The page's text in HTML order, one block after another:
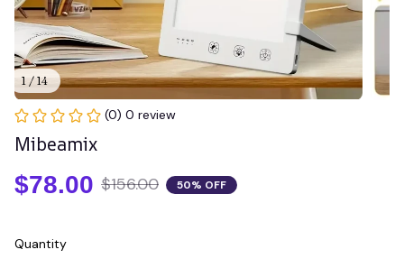
1 / 14
(0) 0 review
Mibeamix
$78.00 $156.00 50% OFF
Quantity